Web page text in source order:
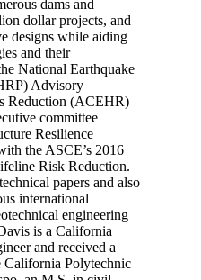
dams and
dollar projects, and
designs while aiding
and their
National Earthquake
Advisory
Reduction (ACEHR)
committee
Resilience
the ASCE’s 2016
Risk Reduction.
papers and also
international
engineering
is a California
and received a
Polytechnic